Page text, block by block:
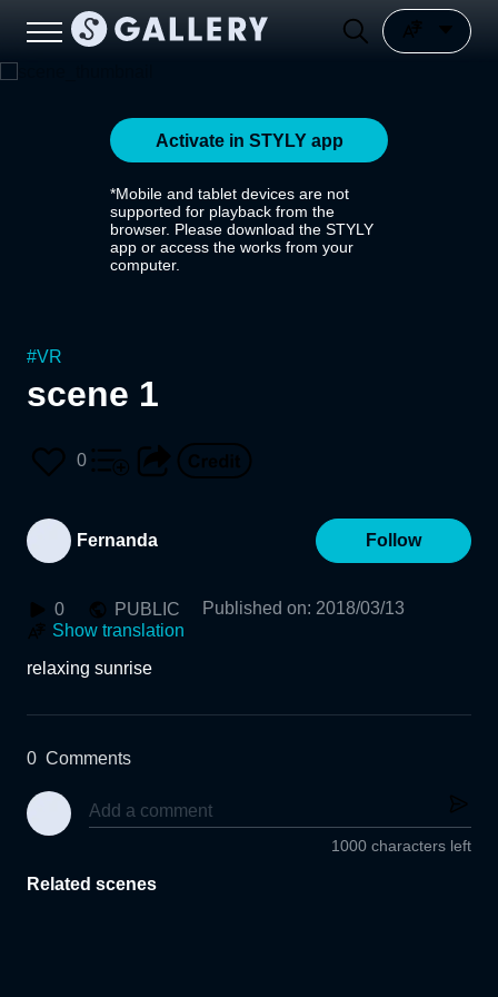
Activate in STYLY app
*Mobile and tablet devices are not
supported for playback from the
browser. Please download the STYLY
app or access the works from your
computer.
#VR
scene 1
0
Fernanda Follow
0 PUBLIC Published on: 2018/03/13
Show translation
relaxing sunrise
0 Comments
1000 characters left
Related scenes